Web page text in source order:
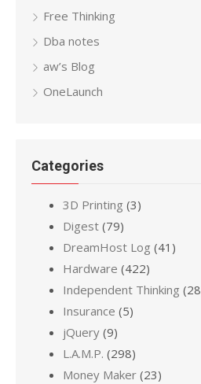
Free Thinking
Dba notes
aw’s Blog
OneLaunch
Categories
3D Printing (3)
Digest (79)
DreamHost Log (41)
Hardware (422)
Independent Thinking
Insurance (5)
jQuery (9)
L.A.M.P. (298)
Money Maker (23)